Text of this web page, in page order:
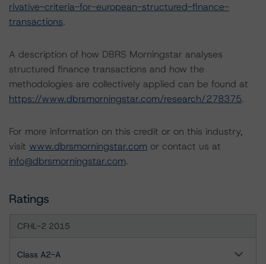
rivative-criteria-for-european-structured-finance-
transactions.
A description of how DBRS Morningstar analyses
structured finance transactions and how the
methodologies are collectively applied can be found at
https://www.dbrsmorningstar.com/research/278375.
For more information on this credit or on this industry,
visit www.dbrsmorningstar.com or contact us at
info@dbrsmorningstar.com.
Ratings
CFHL-2 2015
Class A2-A